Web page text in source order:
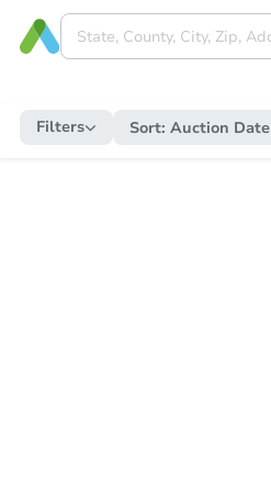
Filters Sort: Auction Date